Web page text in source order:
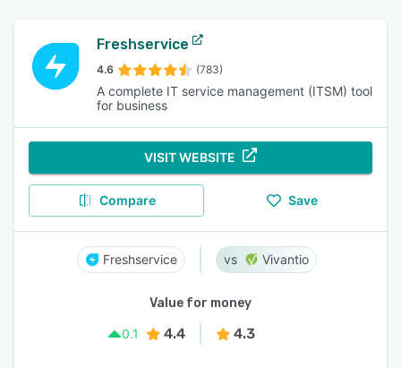
Freshservice
4.6 (783)
A complete IT service management (ITSM) tool
for business
VISIT WEBSITE
Compare Save
Freshservice Vivantio
Value for money
0.1
4.4 4.3